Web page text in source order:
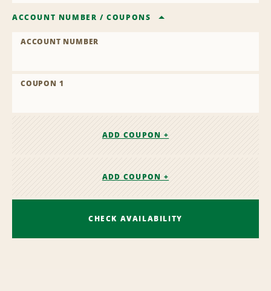
ACCOUNT NUMBER /COUPONS
ACCOUNT NUMBER
COUPON 1
ADD COUPON +
ADD COUPON +
CHECK AVAILABILITY